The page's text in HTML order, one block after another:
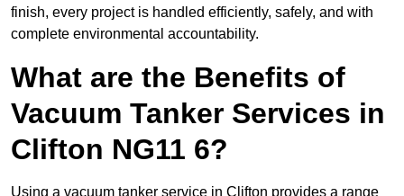
finish, every project is handled efficiently, safely, and with
complete environmental accountability.
What are the Benefits of
Vacuum Tanker Services in
Clifton NG11 6?
Using a vacuum tanker service in Clifton provides a range